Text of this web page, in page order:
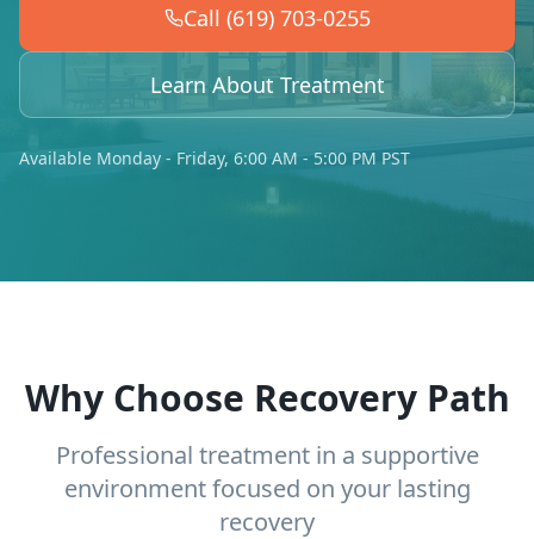
Call (619) 703-0255
Learn About Treatment
Available Monday - Friday, 6:00 AM - 5:00 PM PST
Why Choose Recovery Path
Professional treatment in a supportive
environment focused on your lasting
recovery